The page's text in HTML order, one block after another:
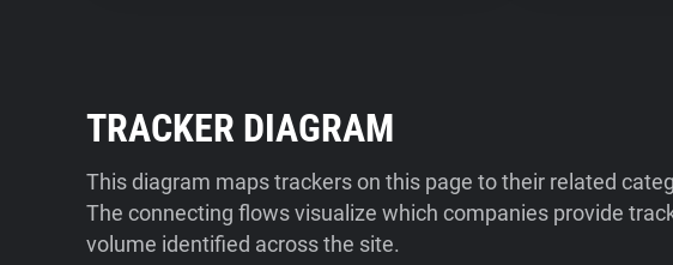
TRACKER DIAGRAM
This diagram maps trackers on this page to their related
The connecting flows visualize which companies provide
volume identified across the site.